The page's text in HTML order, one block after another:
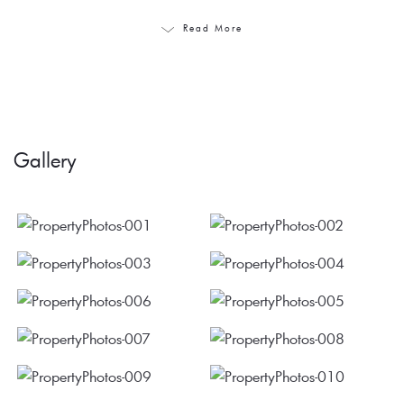
Read More
Gallery